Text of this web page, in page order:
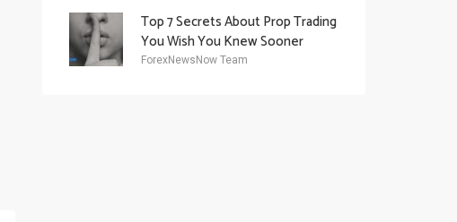
Top 7 Secrets About Prop Trading
You Wish You Knew Sooner
ForexNewsNow Team